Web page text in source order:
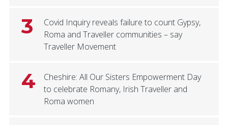
3
Covid Inquiry reveals failure to count Gypsy,
Roma and Traveller communities – say
Traveller Movement
4
Cheshire: All Our Sisters Empowerment Day
to celebrate Romany, Irish Traveller and
Roma women